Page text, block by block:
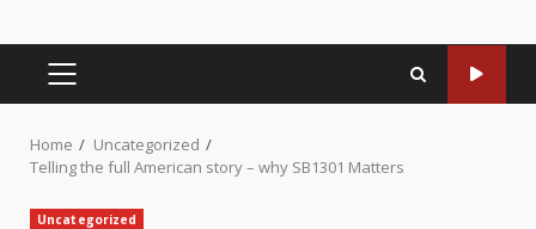
Home
Uncategorized
Telling the full American story – why SB1301 Matters
Uncategorized